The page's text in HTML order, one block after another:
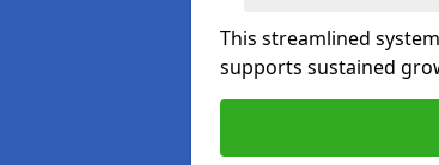
This streamlined
supports sustained